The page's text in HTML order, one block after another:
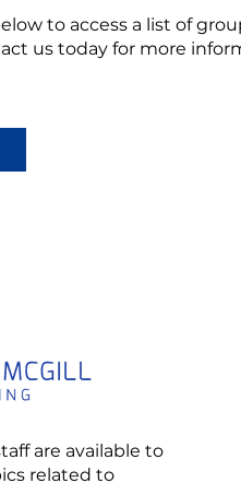
to access a list of
us today for more
are available to
related to